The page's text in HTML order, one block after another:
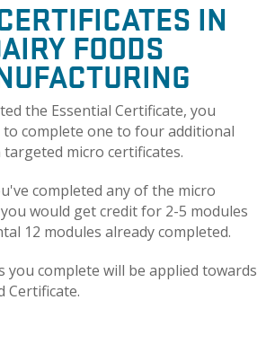
IN
FOODS
the Essential Certificate, you
complete one to four additional
micro certificates.
completed any of the micro
would get credit for 2-5 modules
12 modules already completed.
you complete will be applied towards
Certificate.